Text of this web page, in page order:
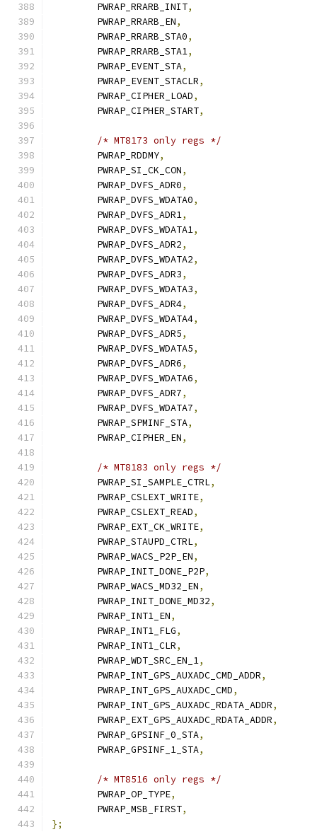
	PWRAP_RRARB_INIT
,
	PWRAP_RRARB_EN
,
	PWRAP_RRARB_STA0
,
	PWRAP_RRARB_STA1
,
	PWRAP_EVENT_STA
,
	PWRAP_EVENT_STACLR
,
	PWRAP_CIPHER_LOAD
,
	PWRAP_CIPHER_START
,
/* MT8173 only regs */
	PWRAP_RDDMY
,
	PWRAP_SI_CK_CON
,
	PWRAP_DVFS_ADR0
,
	PWRAP_DVFS_WDATA0
,
	PWRAP_DVFS_ADR1
,
	PWRAP_DVFS_WDATA1
,
	PWRAP_DVFS_ADR2
,
	PWRAP_DVFS_WDATA2
,
	PWRAP_DVFS_ADR3
,
	PWRAP_DVFS_WDATA3
,
	PWRAP_DVFS_ADR4
,
	PWRAP_DVFS_WDATA4
,
	PWRAP_DVFS_ADR5
,
	PWRAP_DVFS_WDATA5
,
	PWRAP_DVFS_ADR6
,
	PWRAP_DVFS_WDATA6
,
	PWRAP_DVFS_ADR7
,
	PWRAP_DVFS_WDATA7
,
	PWRAP_SPMINF_STA
,
	PWRAP_CIPHER_EN
,
/* MT8183 only regs */
	PWRAP_SI_SAMPLE_CTRL
,
	PWRAP_CSLEXT_WRITE
,
	PWRAP_CSLEXT_READ
,
	PWRAP_EXT_CK_WRITE
,
	PWRAP_STAUPD_CTRL
,
	PWRAP_WACS_P2P_EN
,
	PWRAP_INIT_DONE_P2P
,
	PWRAP_WACS_MD32_EN
,
	PWRAP_INIT_DONE_MD32
,
	PWRAP_INT1_EN
,
	PWRAP_INT1_FLG
,
	PWRAP_INT1_CLR
,
	PWRAP_WDT_SRC_EN_1
,
	PWRAP_INT_GPS_AUXADC_CMD_ADDR
,
	PWRAP_INT_GPS_AUXADC_CMD
,
	PWRAP_INT_GPS_AUXADC_RDATA_ADDR
,
	PWRAP_EXT_GPS_AUXADC_RDATA_ADDR
,
	PWRAP_GPSINF_0_STA
,
	PWRAP_GPSINF_1_STA
,
/* MT8516 only regs */
	PWRAP_OP_TYPE
,
	PWRAP_MSB_FIRST
,
};